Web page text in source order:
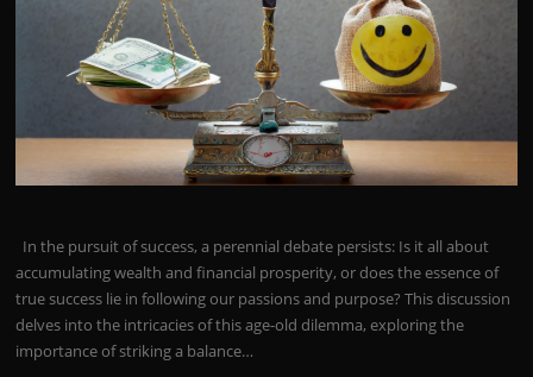
In the pursuit of success, a perennial debate persists: Is it all about
accumulating wealth and financial prosperity, or does the essence of
true success lie in following our passions and purpose? This discussion
delves into the intricacies of this age-old dilemma, exploring the
importance of striking a balance…